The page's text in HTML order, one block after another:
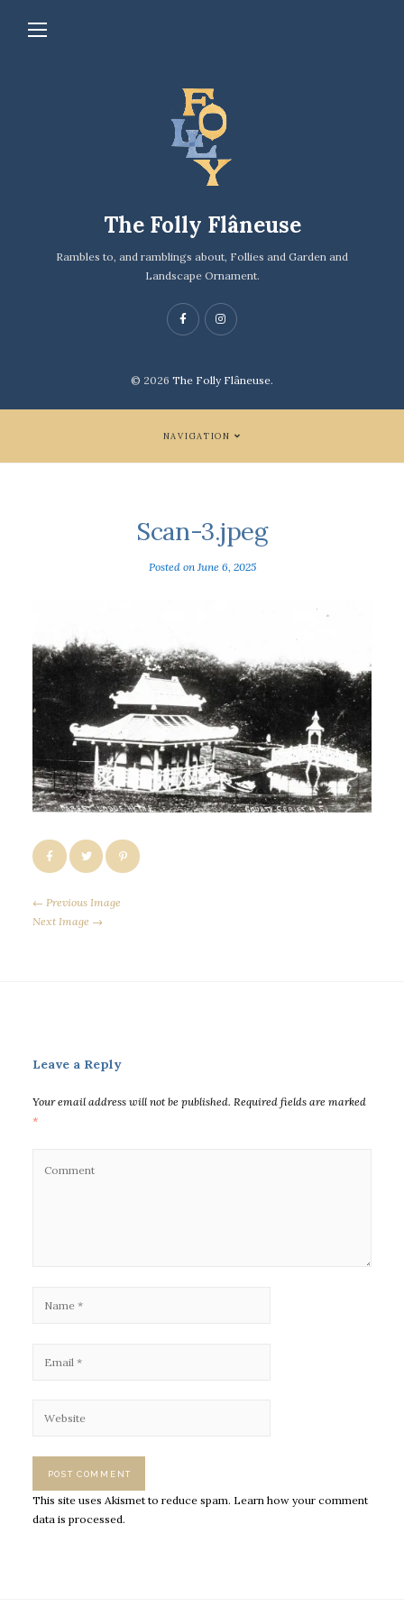
The Folly Flâneuse
Rambles to, and ramblings about, Follies and Garden and
Landscape Ornament.
© 2026 The Folly Flâneuse.
NAVIGATION
Scan-3.jpeg
Posted on June 6, 2025
← Previous Image
Next Image →
Leave a Reply
Your email address will not be published. Required fields are marked
*
This site uses Akismet to reduce spam. Learn how your comment
data is processed.